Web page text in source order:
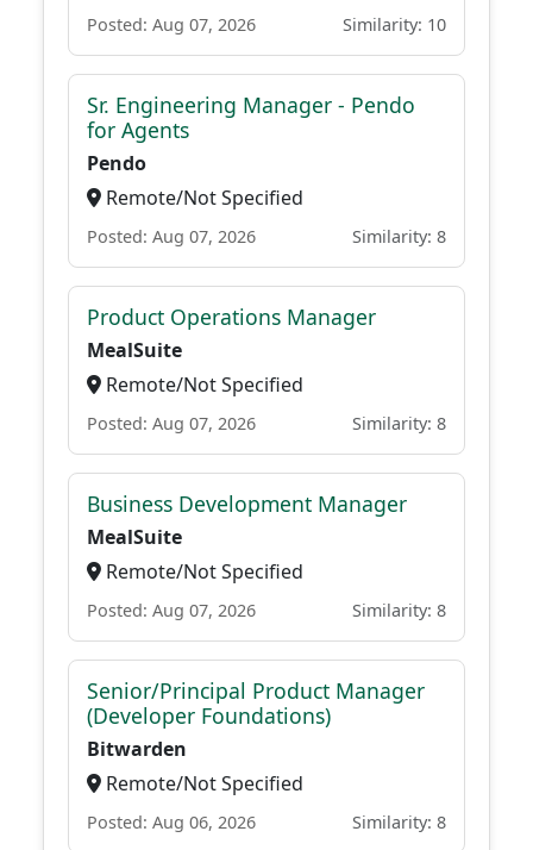
Posted: Aug 07, 2026 Similarity: 10
Sr. Engineering Manager - Pendo
for Agents
Pendo
Remote/Not Specified
Posted: Aug 07, 2026 Similarity: 8
Product Operations Manager
MealSuite
Remote/Not Specified
Posted: Aug 07, 2026 Similarity: 8
Business Development Manager
MealSuite
Remote/Not Specified
Posted: Aug 07, 2026 Similarity: 8
Senior/Principal Product Manager
(Developer Foundations)
Bitwarden
Remote/Not Specified
Posted: Aug 06, 2026 Similarity: 8